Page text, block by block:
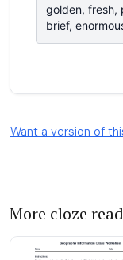
Want a version of
More cloze